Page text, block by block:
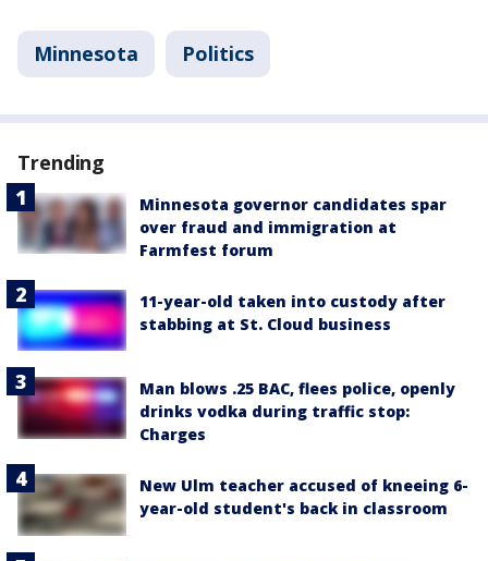
Minnesota Politics
Trending
Minnesota governor candidates spar
over fraud and immigration at
Farmfest forum
11-year-old taken into custody after
stabbing at St. Cloud business
Man blows .25 BAC, flees police, openly
drinks vodka during traffic stop:
Charges
New Ulm teacher accused of kneeing 6-
year-old student's back in classroom